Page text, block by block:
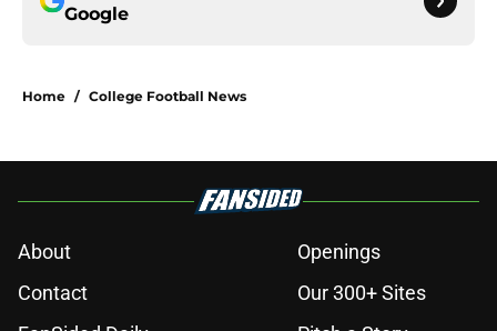
Google
Home / College Football News
About
Openings
Contact
Our 300+ Sites